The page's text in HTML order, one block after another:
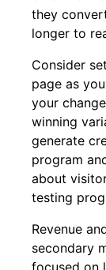
they
longer to
Consider
page as
your
winning
generate
program
about
testing
Revenue
secondary
focused on